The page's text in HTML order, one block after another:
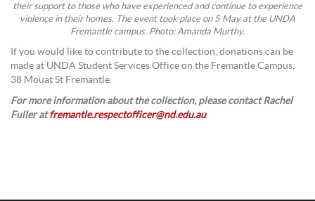
their support to those who have experienced and continue to experience
violence in their homes. The event took place on 5 May at the UNDA
Fremantle campus. Photo: Amanda Murthy.
If you would like to contribute to the collection, donations can be
made at UNDA Student Services Office on the Fremantle Campus,
38 Mouat St Fremantle.
For more information about the collection, please contact Rachel
Fuller atfremantle.respectofficer@nd.edu.au